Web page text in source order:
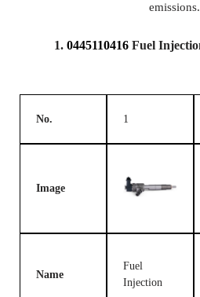
emissions.
1. 0445110416Fuel
No. 1
Image
Name
Fuel
Injection